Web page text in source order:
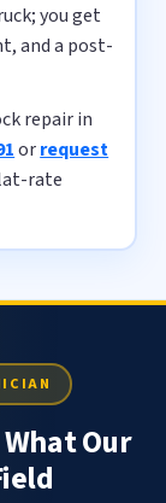
you get
and a post-
repair in
orrequest
rate
Our